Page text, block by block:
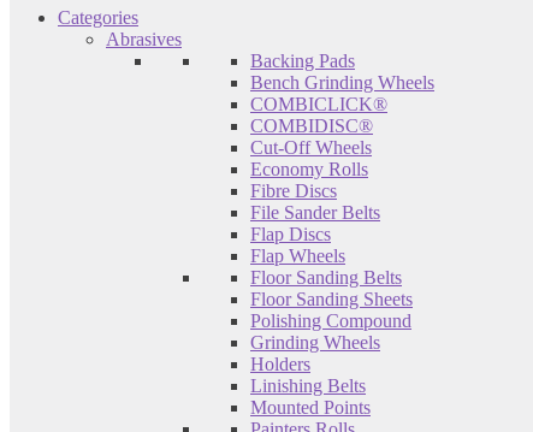
Categories
Abrasives
Backing Pads
Bench Grinding Wheels
COMBICLICK®
COMBIDISC®
Cut-Off Wheels
Economy Rolls
Fibre Discs
File Sander Belts
Flap Discs
Flap Wheels
Floor Sanding Belts
Floor Sanding Sheets
Polishing Compound
Grinding Wheels
Holders
Linishing Belts
Mounted Points